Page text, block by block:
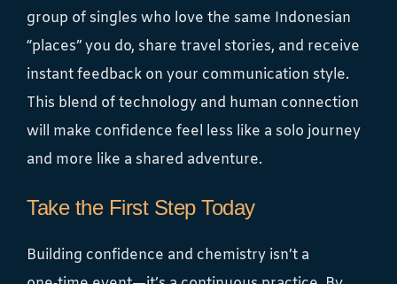
group of singles who love the same Indonesian
“places” you do, share travel stories, and receive
instant feedback on your communication style.
This blend of technology and human connection
will make confidence feel less like a solo journey
and more like a shared adventure.
Take the First Step Today
Building confidence and chemistry isn’t a